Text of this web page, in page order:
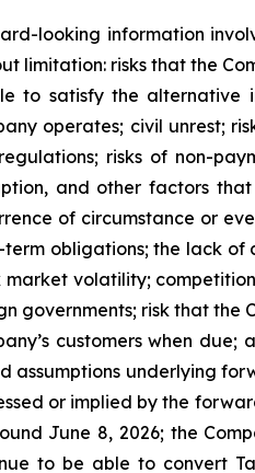
looking information
limitation: risks that the
to satisfy the alternative
operates; civil unrest;
risks of non-
and other factors
of circumstance or
term obligations; the lack of
market volatility;
governments; risk that the
customers when
assumptions underlying
or implied by the
June 8, 2026; the
to be able to convert